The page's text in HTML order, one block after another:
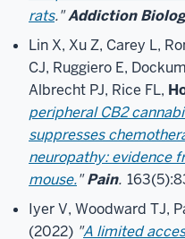
rats."Addiction
Lin X, Xu Z, Carey L,
CJ, Ruggiero E,
Albrecht PJ, Rice FL,
peripheral CB2
suppresses
neuropathy: evidence
mouse."Pain.
Iyer V, Woodward TJ,
(2022) "A limited